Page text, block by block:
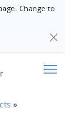
Change to
»